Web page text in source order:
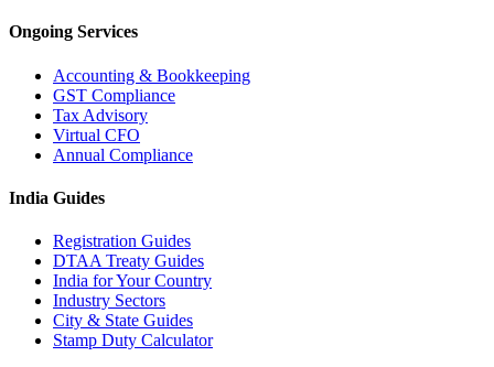
Ongoing Services
Accounting & Bookkeeping
GST Compliance
Tax Advisory
Virtual CFO
Annual Compliance
India Guides
Registration Guides
DTAA Treaty Guides
India for Your Country
Industry Sectors
City & State Guides
Stamp Duty Calculator